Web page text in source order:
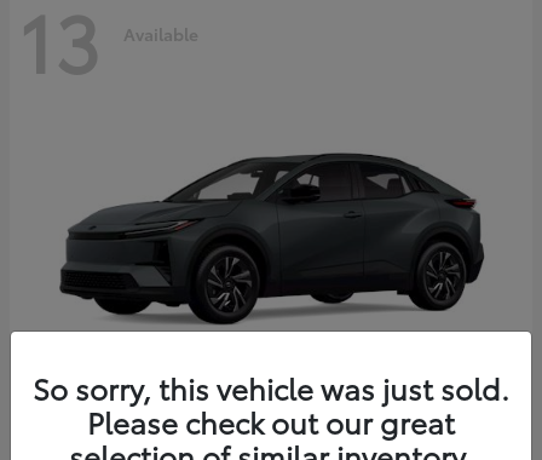
13 Available
2026 Toyota C-HR
So sorry, this vehicle was just sold.
Please check out our great